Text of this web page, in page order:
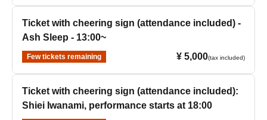
Ticket with cheering sign (attendance included) -
Ash Sleep - 13:00~
Few tickets remaining ¥ 5,000(tax included)
Ticket with cheering sign (attendance included):
Shiei Iwanami, performance starts at 18:00